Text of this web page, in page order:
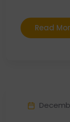
Read